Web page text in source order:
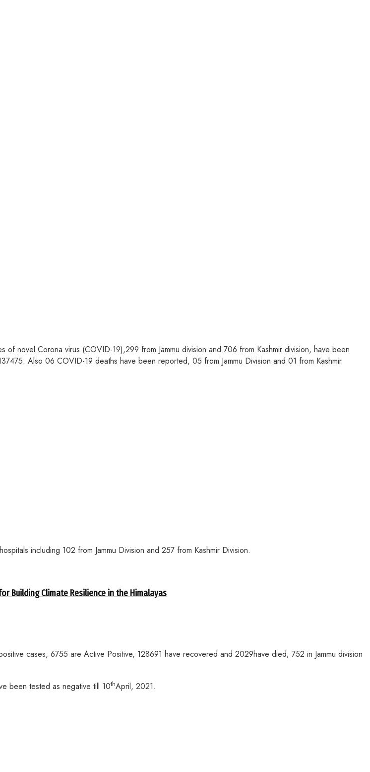
novel Corona virus (COVID-19),299 from Jammu division and 706 from Kashmir division, have been
Also 06 COVID-19 deaths have been reported, 05 from Jammu Division and 01 from Kashmir
including 102 from Jammu Division and 257 from Kashmir Division.
Building Climate Resilience in the Himalayas
cases, 6755 are Active Positive, 128691 have recovered and 2029have died; 752 in Jammu division
been tested as negative till 10thApril, 2021.